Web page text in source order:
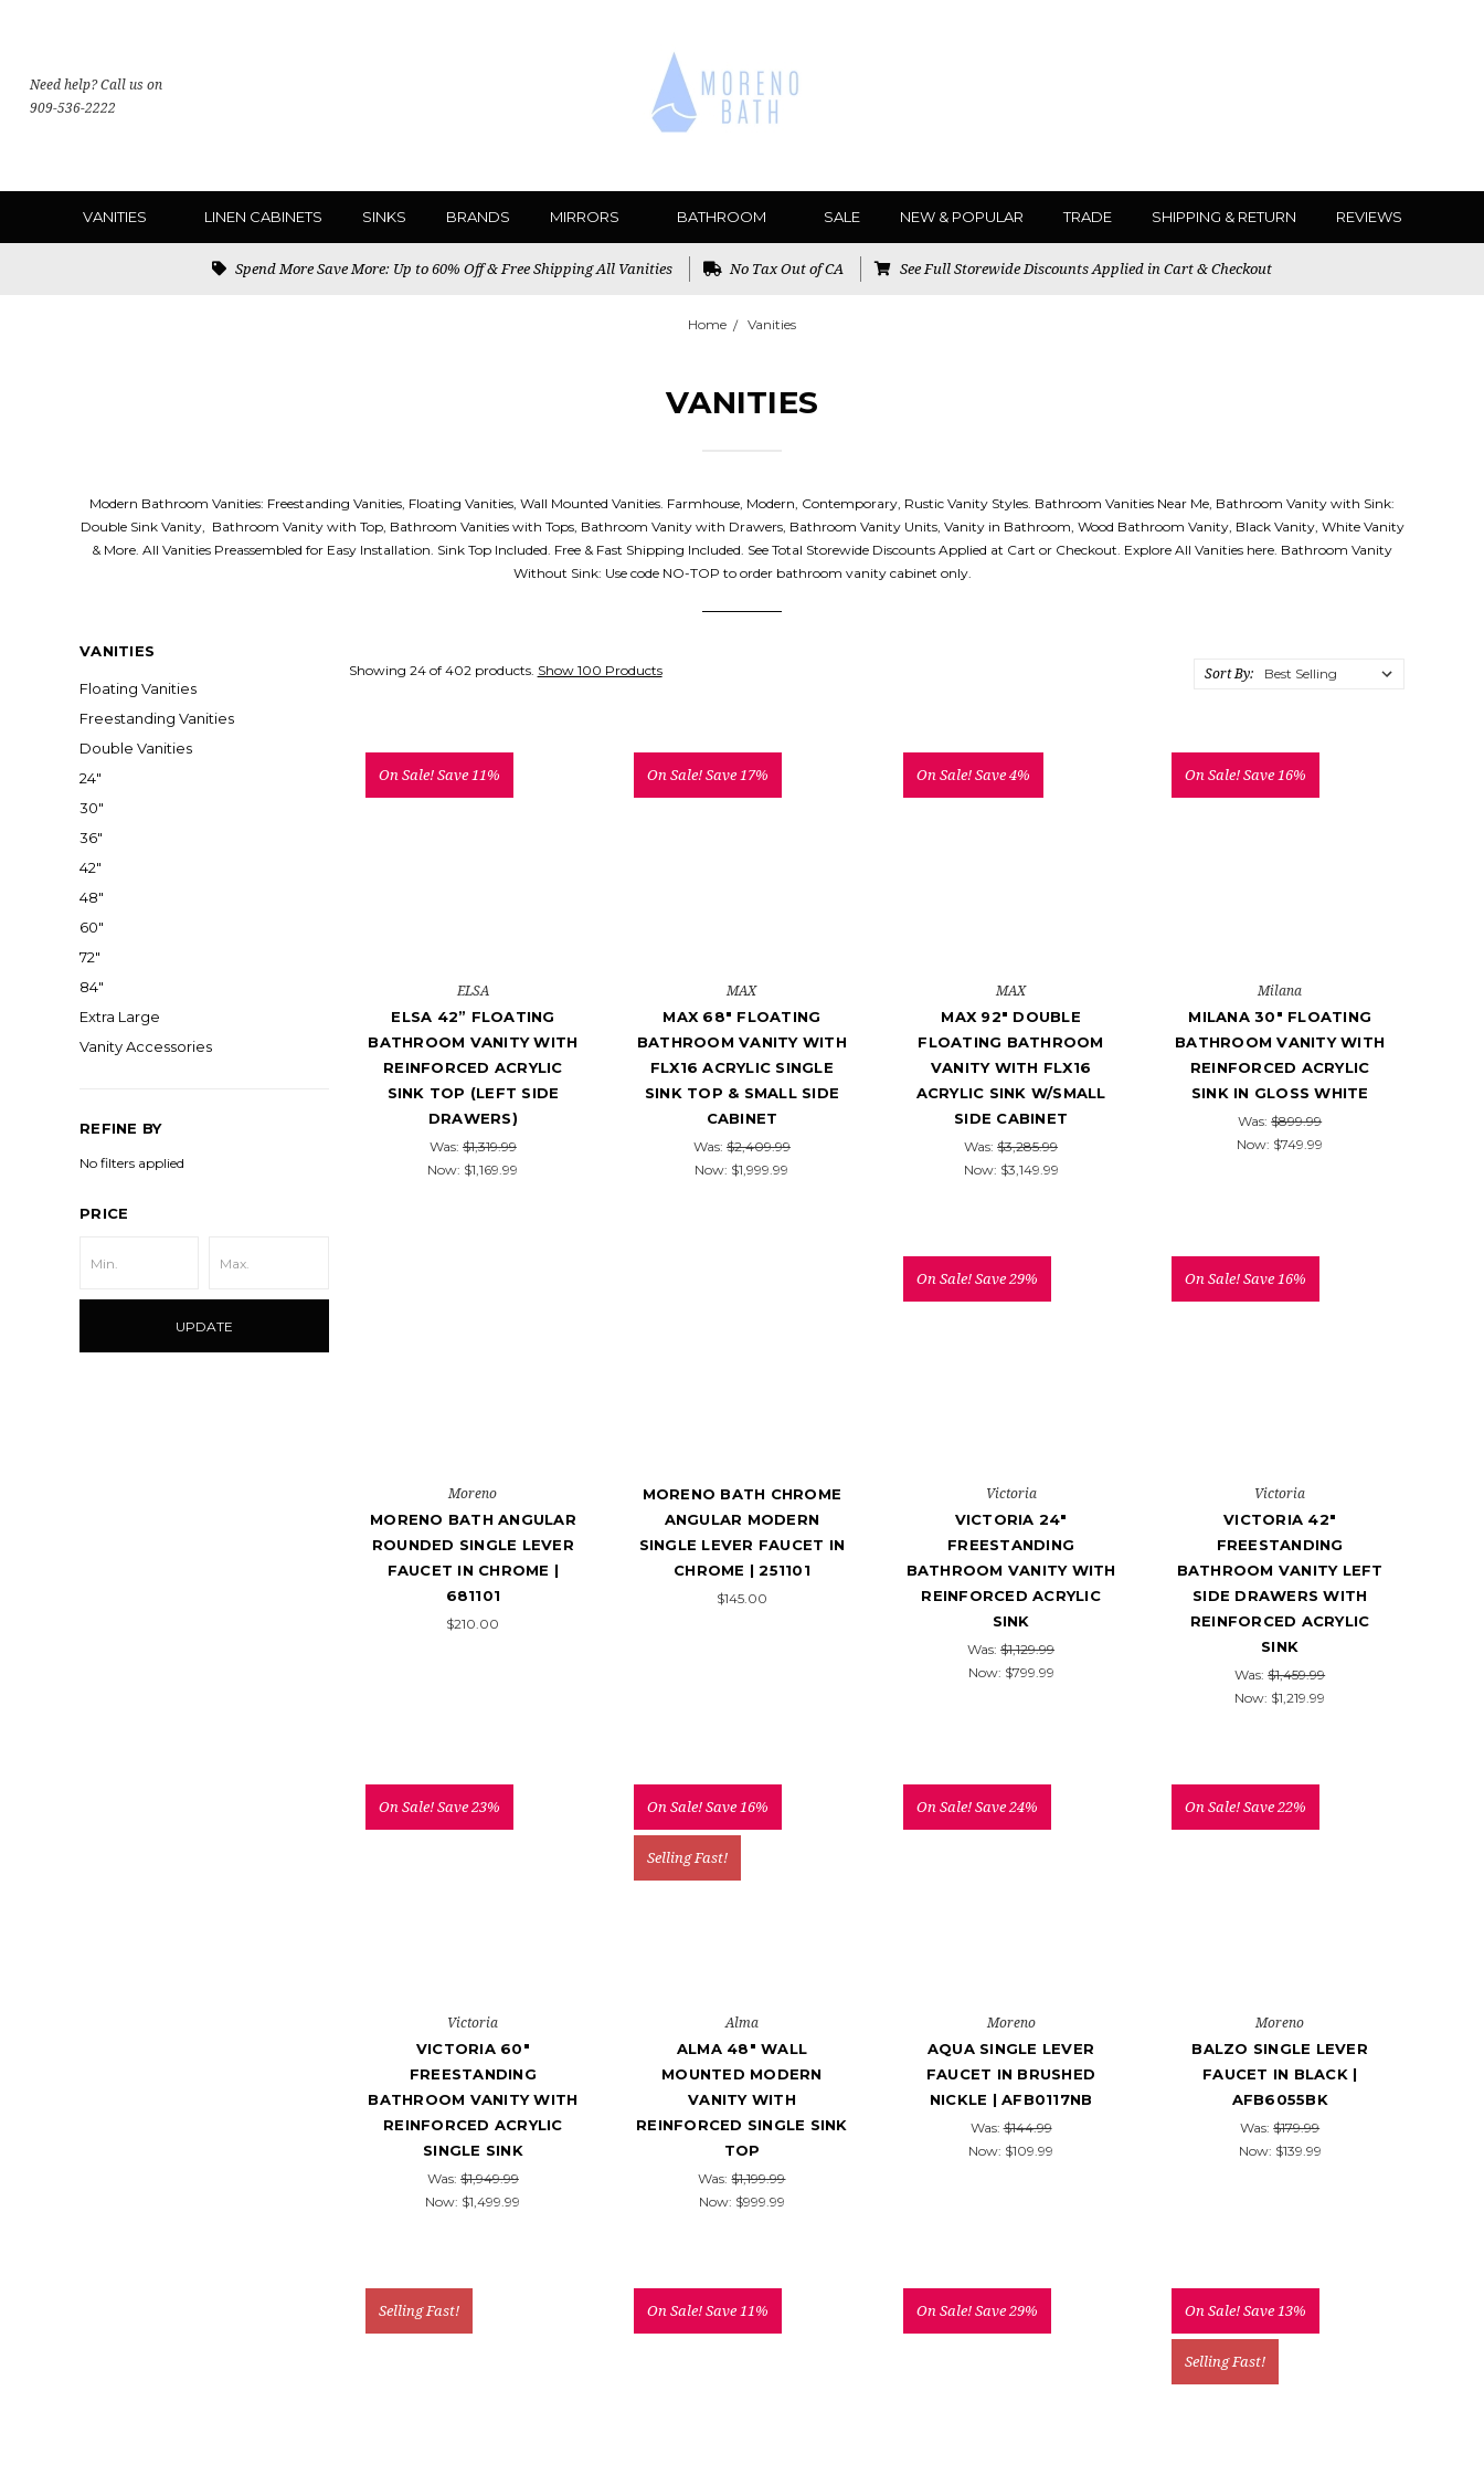
Need help? Call us on
909-536-2222
VANITIES LINEN CABINETS SINKS BRANDS MIRRORS BATHROOM SALE NEW & POPULAR TRADE SHIPPING & RETURN REVIEWS
Spend More Save More: Up to 60% Off & Free Shipping All Vanities No Tax Out of CA See Full Storewide Discounts Applied in Cart & Checkout
Home Vanities
VANITIES
Modern Bathroom Vanities: Freestanding Vanities, Floating Vanities, Wall Mounted Vanities. Farmhouse, Modern, Contemporary, Rustic Vanity Styles. Bathroom Vanities Near Me, Bathroom Vanity with Sink:
Double Sink Vanity, Bathroom Vanity with Top, Bathroom Vanities with Tops, Bathroom Vanity with Drawers, Bathroom Vanity Units, Vanity in Bathroom, Wood Bathroom Vanity, Black Vanity, White Vanity
& More. All Vanities Preassembled for Easy Installation. Sink Top Included. Free & Fast Shipping Included. See Total Storewide Discounts Applied at Cart or Checkout. Explore All Vanities here. Bathroom Vanity
Without Sink: Use code NO-TOP to order bathroom vanity cabinet only.
VANITIES
Floating Vanities
Freestanding Vanities
Double Vanities
24"
30"
36"
42"
48"
60"
72"
84"
Extra Large
Vanity Accessories
REFINE BY
No filters applied
PRICE
UPDATE
Showing 24 of 402 products. Show 100 Products Sort By:
On Sale!Save 11%
ELSA
ELSA 42” FLOATING
BATHROOM VANITY WITH
REINFORCED ACRYLIC
SINK TOP (LEFT SIDE
DRAWERS)
Was: $1,319.99
Now: $1,169.99
On Sale!Save 17%
MAX
MAX 68" FLOATING
BATHROOM VANITY WITH
FLX16 ACRYLIC SINGLE
SINK TOP & SMALL SIDE
CABINET
Was: $2,409.99
Now: $1,999.99
On Sale!Save 4%
MAX
MAX 92" DOUBLE
FLOATING BATHROOM
VANITY WITH FLX16
ACRYLIC SINK W/SMALL
SIDE CABINET
Was:$3,285.99
Now: $3,149.99
On Sale!Save 16%
Milana
MILANA 30" FLOATING
BATHROOM VANITY WITH
REINFORCED ACRYLIC
SINK IN GLOSS WHITE
Was:$899.99
Now: $749.99
Moreno
MORENO BATH ANGULAR
ROUNDED SINGLE LEVER
FAUCET IN CHROME |
681101
$210.00
MORENO BATH CHROME
ANGULAR MODERN
SINGLE LEVER FAUCET IN
CHROME | 251101
$145.00
On Sale!Save 29%
Victoria
VICTORIA 24"
FREESTANDING
BATHROOM VANITY WITH
REINFORCED ACRYLIC
SINK
Was:$1,129.99
Now: $799.99
On Sale!Save 16%
Victoria
VICTORIA 42"
FREESTANDING
BATHROOM VANITY LEFT
SIDE DRAWERS WITH
REINFORCED ACRYLIC
SINK
Was:$1,459.99
Now: $1,219.99
On Sale!Save 23%
Victoria
VICTORIA 60"
FREESTANDING
BATHROOM VANITY WITH
REINFORCED ACRYLIC
SINGLE SINK
Was: $1,949.99
Now: $1,499.99
On Sale!Save 16%
Selling Fast!
Alma
ALMA 48" WALL
MOUNTED MODERN
VANITY WITH
REINFORCED SINGLE SINK
TOP
Was:$1,199.99
Now: $999.99
On Sale!Save 24%
Moreno
AQUA SINGLE LEVER
FAUCET IN BRUSHED
NICKLE | AFB0117NB
Was:$144.99
Now: $109.99
On Sale!Save 22%
Moreno
BALZO SINGLE LEVER
FAUCET IN BLACK |
AFB6055BK
Was:$179.99
Now: $139.99
Selling Fast! On Sale!Save 11% On Sale!Save 29% On Sale!Save 13%
Selling Fast!